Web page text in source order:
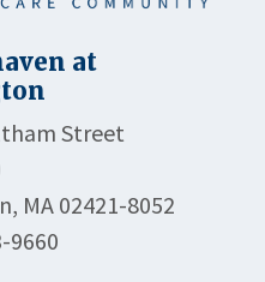
at
Street
MA 02421-8052
9660